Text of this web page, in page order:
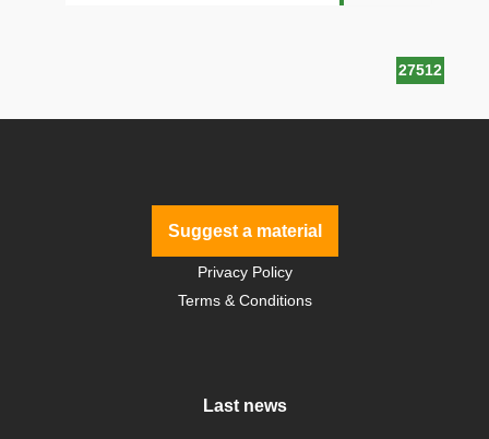
27512
Suggest a material
Privacy Policy
Terms & Conditions
Last news